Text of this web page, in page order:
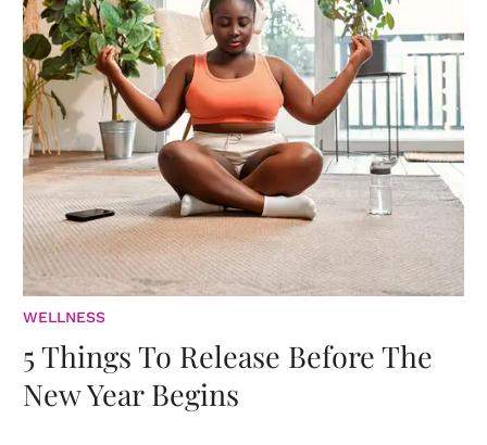
WELLNESS
5 Things To Release Before The
New Year Begins